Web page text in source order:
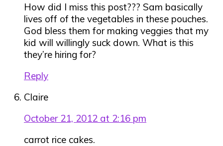
How did I miss this post??? Sam basically
lives off of the vegetables in these pouches.
God bless them for making veggies that my
kid will willingly suck down. What is this
they’re hiring for?
Reply
Claire
October 21, 2012 at 2:16 pm
carrot rice cakes.